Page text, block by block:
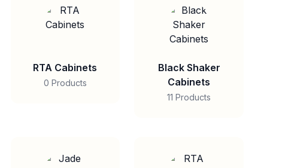
RTA Cabinets
0 Products
Black Shaker
Cabinets
11 Products